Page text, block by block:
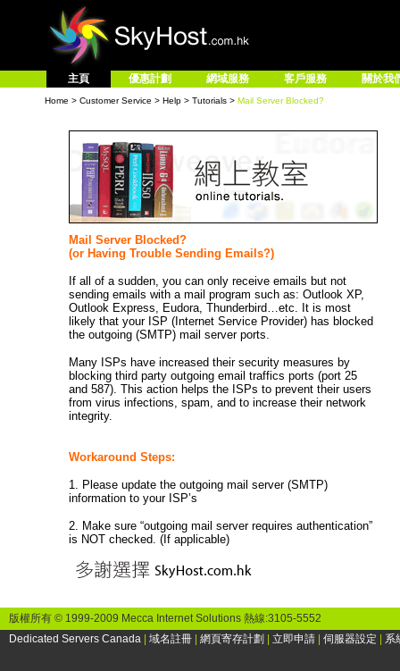
主頁 優惠計劃 網域服務 客戶服務 關於我
Home > Customer Service > Help > Tutorials > Mail Server Blocked?
Mail Server Blocked?
(or Having Trouble Sending Emails?)
If all of a sudden, you can only receive emails but not
sending emails with a mail program such as: Outlook XP,
Outlook Express, Eudora, Thunderbird…etc. It is most
likely that your ISP (Internet Service Provider) has blocked
the outgoing (SMTP) mail server ports.
Many ISPs have increased their security measures by
blocking third party outgoing email traffics ports (port 25
and 587). This action helps the ISPs to prevent their users
from virus infections, spam, and to increase their network
integrity.
Workaround Steps:
1. Please update the outgoing mail server (SMTP)
information to your ISP’s
2. Make sure “outgoing mail server requires authentication”
is NOT checked. (If applicable)
版權所有 © 1999-2009 Mecca Internet Solutions 熱線:3105-5552
Dedicated Servers Canada
域名註冊 網頁寄存計劃 立即申請 伺服器設定 系